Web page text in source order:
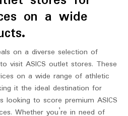
on a wide
on a diverse selection of
visit ASICS outlet stores. These
on a wide range of athletic
it the ideal destination for
looking to score premium ASICS
Whether you’re in need of